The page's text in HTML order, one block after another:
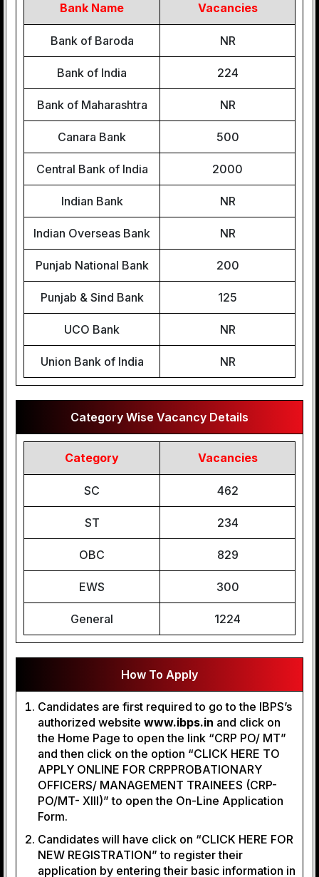
Bank Name Vacancies
Bank of Baroda NR
Bank of India 224
Bank of Maharashtra NR
Canara Bank 500
Central Bank of India 2000
Indian Bank NR
Indian Overseas Bank NR
Punjab National Bank 200
Punjab & Sind Bank 125
UCO Bank NR
Union Bank of India NR
Category Wise Vacancy Details
Category Vacancies
SC 462
ST 234
OBC 829
EWS 300
General 1224
How To Apply
Candidates are first required to go to the IBPS’s
authorized website www.ibps.in and click on
the Home Page to open the link “CRP PO/ MT”
and then click on the option “CLICK HERE TO
APPLY ONLINE FOR CRPPROBATIONARY
OFFICERS/ MANAGEMENT TRAINEES (CRP-
PO/MT- XIII)” to open the On-Line Application
Form.
Candidates will have click on “CLICK HERE FOR
NEW REGISTRATION” to register their
application by entering their basic information in